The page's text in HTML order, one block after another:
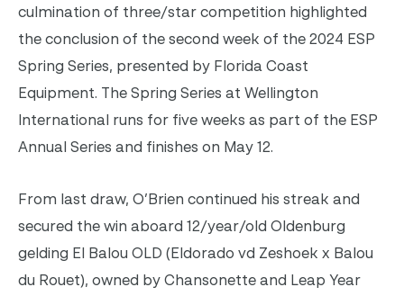
culmination of three/star competition highlighted
the conclusion of the second week of the 2024 ESP
Spring Series, presented by Florida Coast
Equipment. The Spring Series at Wellington
International runs for five weeks as part of the ESP
Annual Series and finishes on May 12.
From last draw, O’Brien continued his streak and
secured the win aboard 12/year/old Oldenburg
gelding El Balou OLD (Eldorado vd Zeshoek x Balou
du Rouet), owned by Chansonette and Leap Year